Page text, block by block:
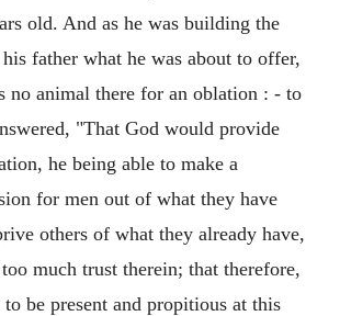
old. And as he was building the
father what he was about to offer,
no animal there for an oblation : - to
"That God would provide
he being able to make a
for men out of what they have
others of what they already have,
much trust therein; that therefore,
be present and propitious at this